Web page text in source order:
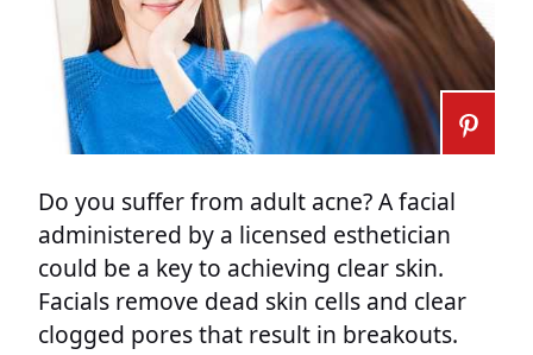
Do you suffer from adult acne? A facial
administered by a licensed esthetician
could be a key to achieving clear skin.
Facials remove dead skin cells and clear
clogged pores that result in breakouts.